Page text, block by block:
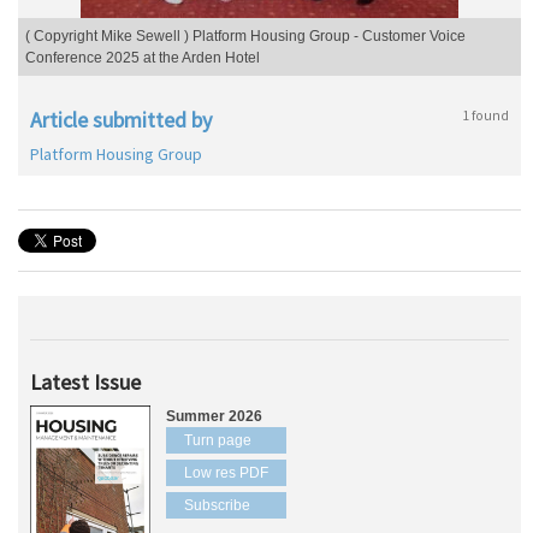
( Copyright Mike Sewell ) Platform Housing Group - Customer Voice
Conference 2025 at the Arden Hotel
Article submitted by 1 found
Platform Housing Group
Latest Issue
Summer 2026
Turn page
Low res PDF
Subscribe